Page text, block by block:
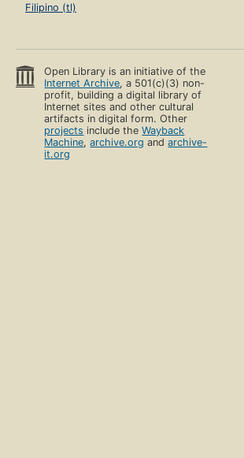
Filipino (tl)
Open Library is an initiative of the
Internet Archive, a 501(c)(3) non-
profit, building a digital library of
Internet sites and other cultural
artifacts in digital form. Other
projects include theWayback
Machine,archive.org andarchive-
it.org